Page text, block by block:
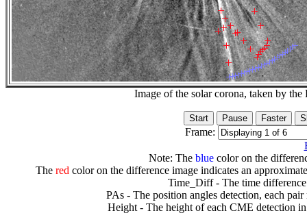
Image of the solar corona, taken by
Frame:
Note: The bluecolor on the
The redcolor on the difference image indicates an
Time_Diff - The time
PAs - The position angles detection, each
Height - The height of each CME detection